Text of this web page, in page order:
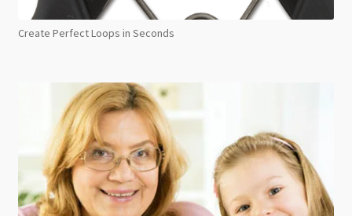
Create Perfect Loops in Seconds